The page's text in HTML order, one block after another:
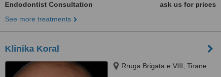
Endodontist Consultation
ask us for prices
See more treatments
Klinika Koral
Rruga Brigata e VIII, Tirane